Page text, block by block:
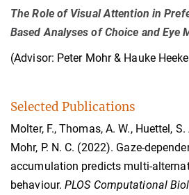
The Role of Visual Attention in
Based Analyses of Choice and Eye
(Advisor: Peter Mohr & Hauke
Selected Publications
Molter, F., Thomas, A. W., Huettel, S.
Mohr, P. N. C. (2022). Gaze-
accumulation predicts multi-
behaviour.PLOS Computational